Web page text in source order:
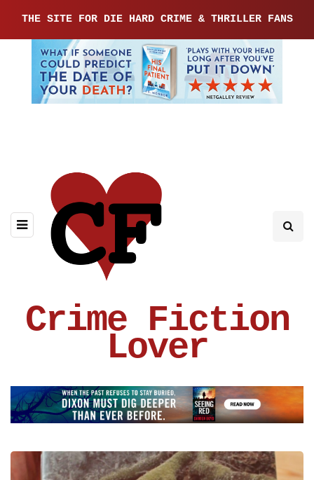
THE SITE FOR DIE HARD CRIME & THRILLER FANS
Crime Fiction
Lover